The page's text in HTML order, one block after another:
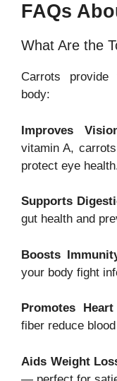
FAQs
What Are the
Carrots
body:
Improves
vitamin A,
protect eye
Supports
gut health and
Boosts
your body fight
Promotes
fiber reduce
Aids Weight